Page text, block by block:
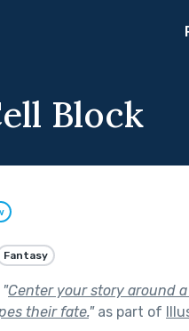
Block
Fantasy
"Center your story around
their fate."as part of